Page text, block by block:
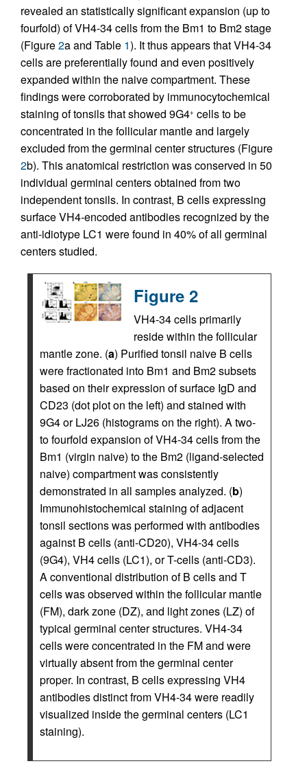
revealed an statistically significant expansion (up to
fourfold) of VH4-34 cells from the Bm1 to Bm2 stage
(Figure2a and Table 1). It thus appears that VH4-34
cells are preferentially found and even positively
expanded within the naive compartment. These
findings were corroborated by immunocytochemical
staining of tonsils that showed 9G4+ cells to be
concentrated in the follicular mantle and largely
excluded from the germinal center structures (Figure
2b). This anatomical restriction was conserved in 50
individual germinal centers obtained from two
independent tonsils. In contrast, B cells expressing
surface VH4-encoded antibodies recognized by the
anti-idiotype LC1 were found in 40% of all germinal
centers studied.
Figure 2
VH4-34 cells primarily
reside within the follicular
mantle zone. (a) Purified tonsil naive B cells
were fractionated into Bm1 and Bm2 subsets
based on their expression of surface IgD and
CD23 (dot plot on the left) and stained with
9G4 or LJ26 (histograms on the right). A two-
to fourfold expansion of VH4-34 cells from the
Bm1 (virgin naive) to the Bm2 (ligand-selected
naive) compartment was consistently
demonstrated in all samples analyzed. (b)
Immunohistochemical staining of adjacent
tonsil sections was performed with antibodies
against B cells (anti-CD20), VH4-34 cells
(9G4), VH4 cells (LC1), or T-cells (anti-CD3).
A conventional distribution of B cells and T
cells was observed within the follicular mantle
(FM), dark zone (DZ), and light zones (LZ) of
typical germinal center structures. VH4-34
cells were concentrated in the FM and were
virtually absent from the germinal center
proper. In contrast, B cells expressing VH4
antibodies distinct from VH4-34 were readily
visualized inside the germinal centers (LC1
staining).